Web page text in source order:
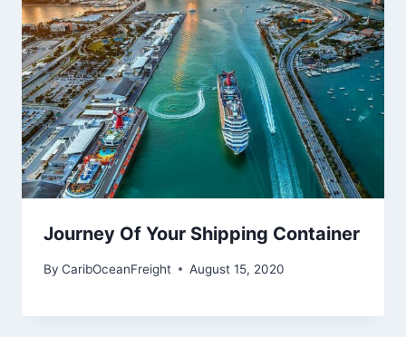
Journey Of Your Shipping Container
By CaribOceanFreight August 15, 2020